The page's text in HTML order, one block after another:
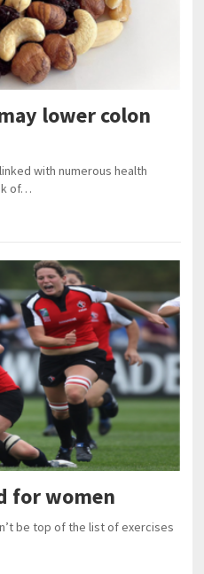
lower colon
with numerous health
of…
for women
be top of the list of exercises